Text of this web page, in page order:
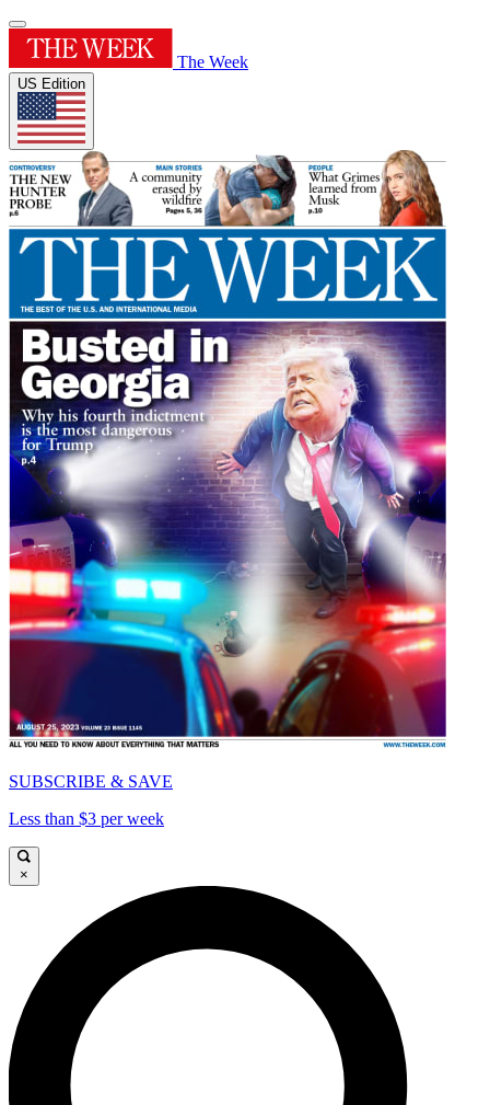
The Week
US Edition
SUBSCRIBE & SAVE
Less than $3 per week
×